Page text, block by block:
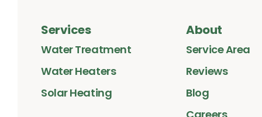
Services
Water Treatment
Water Heaters
Solar Heating
About
Service Area
Reviews
Blog